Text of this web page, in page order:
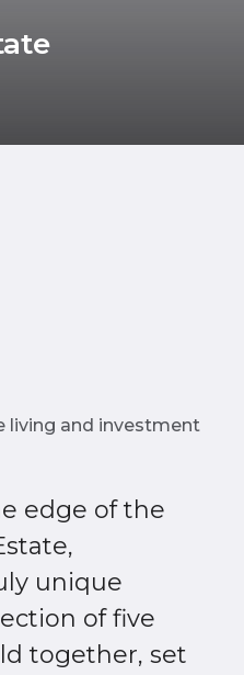
living and investment
edge of the
unique
of five
together, set